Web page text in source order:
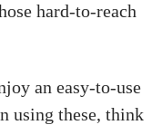
hard-to-reach
an easy-to-use
using these, think